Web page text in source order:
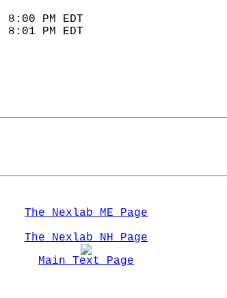
8:00 PM EDT
8:01 PM EDT
The Nexlab ME Page
The Nexlab NH Page
Main Text Page